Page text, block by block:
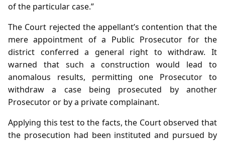
of the particular case.”
The Court rejected the appellant’s contention that the
mere appointment of a Public Prosecutor for the
district conferred a general right to withdraw. It
warned that such a construction would lead to
anomalous results, permitting one Prosecutor to
withdraw a case being prosecuted by another
Prosecutor or by a private complainant.
Applying this test to the facts, the Court observed that
the prosecution had been instituted and pursued by